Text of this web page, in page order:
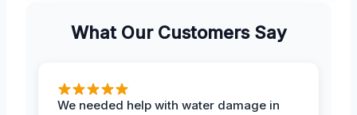
What Our Customers Say
We needed help with water damage in